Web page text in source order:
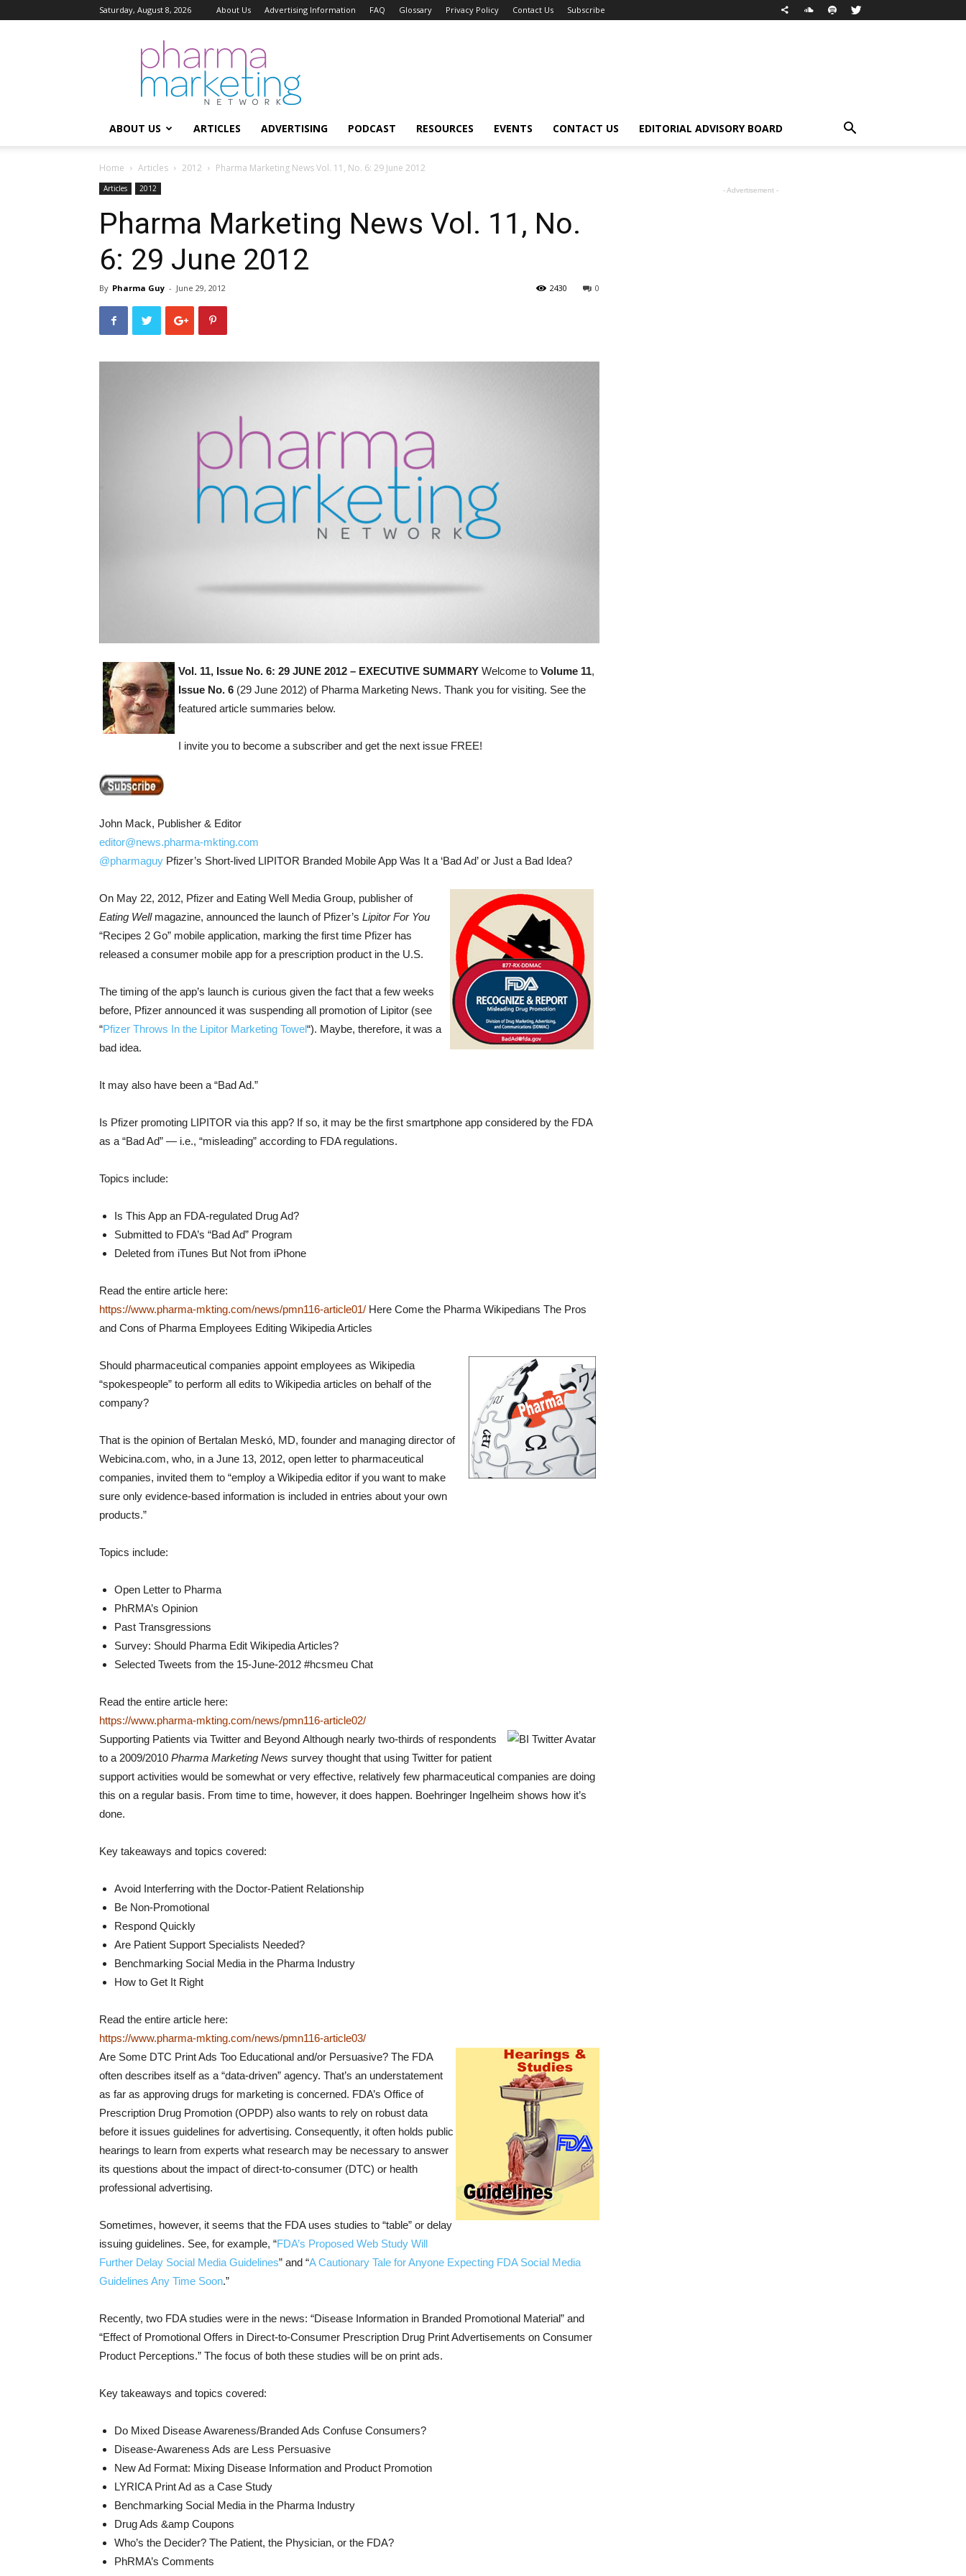
Saturday, August 8, 2026 About Us Advertising Information FAQ Glossary Privacy Policy Contact Us Subscribe
Pharma
Marketing
Network
ABOUT US ARTICLES ADVERTISING PODCAST RESOURCES EVENTS CONTACT US EDITORIAL ADVISORY BOARD
Home Articles 2012 Pharma Marketing News Vol. 11, No. 6: 29 June 2012
Articles 2012
Pharma Marketing News Vol. 11, No.
6: 29 June 2012
By Pharma Guy - June 29, 2012 0
2430
Vol. 11, Issue No. 6: 29 JUNE 2012 – EXECUTIVE SUMMARY Welcome to Volume 11,
Issue No. 6 (29 June 2012) of Pharma Marketing News. Thank you for visiting. See the
featured article summaries below.
I invite you to become a subscriber and get the next issue FREE!
John Mack, Publisher & Editor
editor@news.pharma-mkting.com
@pharmaguy Pfizer’s Short-lived LIPITOR Branded Mobile App Was It a ‘Bad Ad’ or Just a Bad Idea?
On May 22, 2012, Pfizer and Eating Well Media Group, publisher of
Eating Wellmagazine, announced the launch of Pfizer’s Lipitor For You
“Recipes 2 Go” mobile application, marking the first time Pfizer has
released a consumer mobile app for a prescription product in the U.S.
The timing of the app’s launch is curious given the fact that a few weeks
before, Pfizer announced it was suspending all promotion of Lipitor (see
“Pfizer Throws In the Lipitor Marketing Towel“). Maybe, therefore, it was a
bad idea.
It may also have been a “Bad Ad.”
Is Pfizer promoting LIPITOR via this app? If so, it may be the first smartphone app considered by the FDA
as a “Bad Ad” — i.e., “misleading” according to FDA regulations.
Topics include:
Is This App an FDA-regulated Drug Ad?
Submitted to FDA’s “Bad Ad” Program
Deleted from iTunes But Not from iPhone
Read the entire article here:
https://www.pharma-mkting.com/news/pmn116-article01/ Here Come the Pharma Wikipedians The Pros
and Cons of Pharma Employees Editing Wikipedia Articles
Should pharmaceutical companies appoint employees as Wikipedia
“spokespeople” to perform all edits to Wikipedia articles on behalf of the
company?
That is the opinion of Bertalan Meskó, MD, founder and managing director of
Webicina.com, who, in a June 13, 2012, open letter to pharmaceutical
companies, invited them to “employ a Wikipedia editor if you want to make
sure only evidence-based information is included in entries about your own
products.”
Topics include:
Open Letter to Pharma
PhRMA’s Opinion
Past Transgressions
Survey: Should Pharma Edit Wikipedia Articles?
Selected Tweets from the 15-June-2012 #hcsmeu Chat
Read the entire article here:
https://www.pharma-mkting.com/news/pmn116-article02/
Supporting Patients via Twitter and Beyond Although nearly two-thirds of respondents
to a 2009/2010 Pharma Marketing News survey thought that using Twitter for patient
support activities would be somewhat or very effective, relatively few pharmaceutical companies are doing
this on a regular basis. From time to time, however, it does happen. Boehringer Ingelheim shows how it’s
done.
Key takeaways and topics covered:
Avoid Interferring with the Doctor-Patient Relationship
Be Non-Promotional
Respond Quickly
Are Patient Support Specialists Needed?
Benchmarking Social Media in the Pharma Industry
How to Get It Right
Read the entire article here:
https://www.pharma-mkting.com/news/pmn116-article03/
Are Some DTC Print Ads Too Educational and/or Persuasive? The FDA
often describes itself as a “data-driven” agency. That’s an understatement
as far as approving drugs for marketing is concerned. FDA’s Office of
Prescription Drug Promotion (OPDP) also wants to rely on robust data
before it issues guidelines for advertising. Consequently, it often holds public
hearings to learn from experts what research may be necessary to answer
its questions about the impact of direct-to-consumer (DTC) or health
professional advertising.
Sometimes, however, it seems that the FDA uses studies to “table” or delay
issuing guidelines. See, for example, “FDA’s Proposed Web Study Will
Further Delay Social Media Guidelines” and “A Cautionary Tale for Anyone Expecting FDA Social Media
Guidelines Any Time Soon.”
Recently, two FDA studies were in the news: “Disease Information in Branded Promotional Material” and
“Effect of Promotional Offers in Direct-to-Consumer Prescription Drug Print Advertisements on Consumer
Product Perceptions.” The focus of both these studies will be on print ads.
Key takeaways and topics covered:
Do Mixed Disease Awareness/Branded Ads Confuse Consumers?
Disease-Awareness Ads are Less Persuasive
New Ad Format: Mixing Disease Information and Product Promotion
LYRICA Print Ad as a Case Study
Benchmarking Social Media in the Pharma Industry
Drug Ads &amp Coupons
Who’s the Decider? The Patient, the Physician, or the FDA?
PhRMA’s Comments
- Advertisement -